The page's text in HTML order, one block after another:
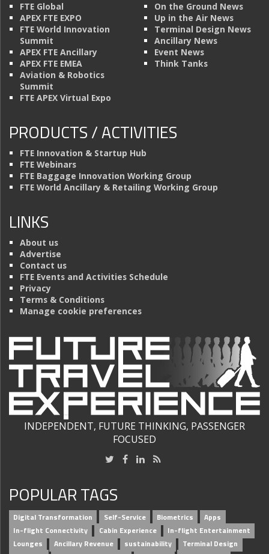
FTE Global
APEX FTE EXPO
FTE World Innovation
Summit
APEX FTE Ancillary
APEX FTE EMEA
Aviation & Robotics
Summit
FTE APEX Virtual Expo
On the Ground News
Up in the Air News
Terminal Design News
Ancillary News
Event News
Think Tanks
PRODUCTS / ACTIVITIES
FTE Innovation & Startup Hub
FTE Webinars
FTE Baggage Innovation Working Group
FTE World Ancillary & Retailing Working Group
LINKS
About us
Advertise
Contact us
FTE Events and Activities Schedule
Privacy
Terms & Conditions
Manage cookie preferences
INDEPENDENT, FUTURE THINKING, PASSENGER
FOCUSED
POPULAR TAGS
Digital Transformation Self-Service Biometrics
Apps
In-flight Connectivity
Cabin Experience
In-flight Entertainment
Lounges
Ancillary Revenue sustainability
Terminal Design